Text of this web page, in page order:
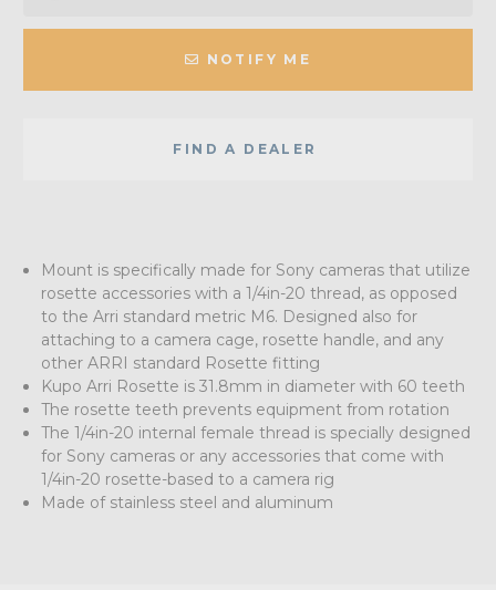
NOTIFY ME
FIND A DEALER
Mount is specifically made for Sony cameras that utilize
rosette accessories with a 1/4in-20 thread, as opposed
to the Arri standard metric M6. Designed also for
attaching to a camera cage, rosette handle, and any
other ARRI standard Rosette fitting
Kupo Arri Rosette is 31.8mm in diameter with 60 teeth
The rosette teeth prevents equipment from rotation
The 1/4in-20 internal female thread is specially designed
for Sony cameras or any accessories that come with
1/4in-20 rosette-based to a camera rig
Made of stainless steel and aluminum